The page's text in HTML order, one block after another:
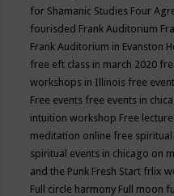
for Shamanic Studies Four
fourisded Frank Auditorium
Frank Auditorium in Evanston
free eft class in march 2020
workshops in Illinois free event
Free events free events in
intuition workshop Free lecture
meditation online free spiritual
spiritual events in chicago on
and the Punk Fresh Start frlix
Full circle harmony Full moon